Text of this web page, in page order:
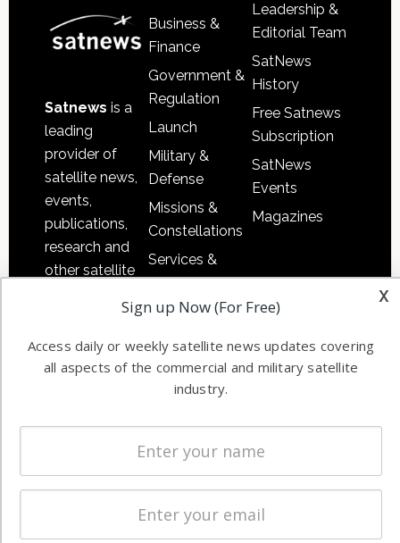
Satnews is a
leading
provider of
satellite news,
events,
publications,
research and
other satellite
information in
both
commercial
Business &
Finance
Government &
Regulation
Launch
Military &
Defense
Missions &
Constellations
Services &
Applications
Software
Ground
Systems
Licensing
Startups &
Business
Leadership &
Editorial Team
SatNews
History
Free Satnews
Subscription
SatNews
Events
Magazines
x
Sign up Now (For Free)
Access daily or weekly satellite news updates covering
all aspects of the commercial and military satellite
industry.